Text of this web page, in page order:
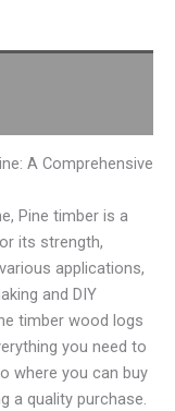
A Comprehensive
Pine timber is a
its strength,
applications,
and DIY
timber wood logs
you need to
where you can buy
a quality purchase.